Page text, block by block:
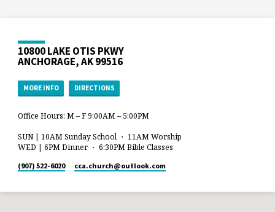
10800 LAKE OTIS PKWY
ANCHORAGE, AK 99516
MORE INFO DIRECTIONS
Office Hours: M – F 9:00AM – 5:00PM
SUN | 10AM Sunday School ・ 11AM Worship
WED | 6PM Dinner ・ 6:30PM Bible Classes
(907) 522-6020 cca.church​@outlook.com